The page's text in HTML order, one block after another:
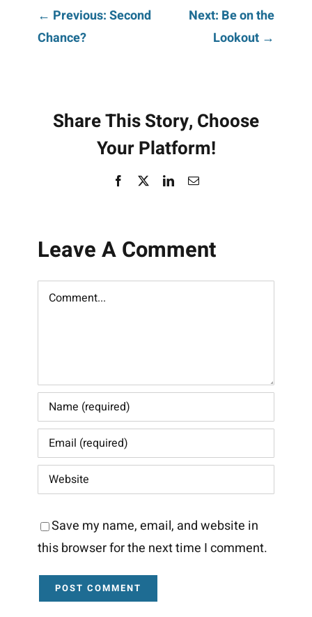
Post
← Previous: Second
Chance?
Next: Be on the
Lookout →
Share This Story, Choose
Your Platform!
Facebook LinkedInEmail
Leave A Comment
Comment
Save my name, email, and website in
this browser for the next time I comment.